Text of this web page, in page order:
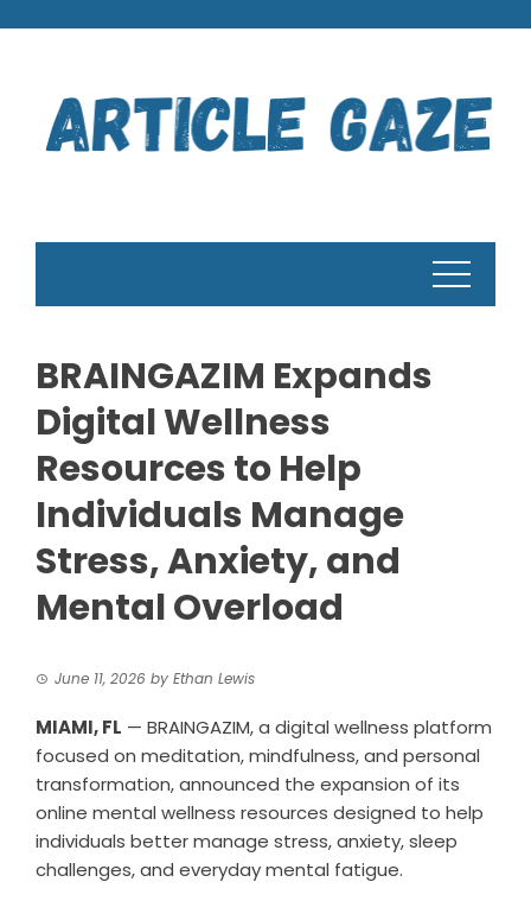
BRAINGAZIM Expands
Digital Wellness
Resources to Help
Individuals Manage
Stress, Anxiety, and
Mental Overload
June 11, 2026 by Ethan Lewis
MIAMI, FL — BRAINGAZIM, a digital wellness platform
focused on meditation, mindfulness, and personal
transformation, announced the expansion of its
online mental wellness resources designed to help
individuals better manage stress, anxiety, sleep
challenges, and everyday mental fatigue.